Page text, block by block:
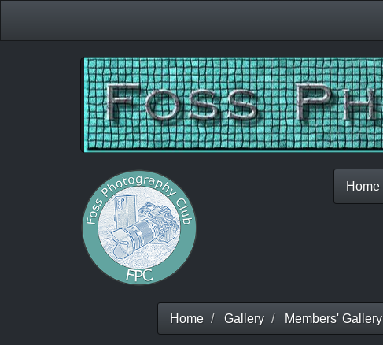
Home
Home Gallery Members' Gallery